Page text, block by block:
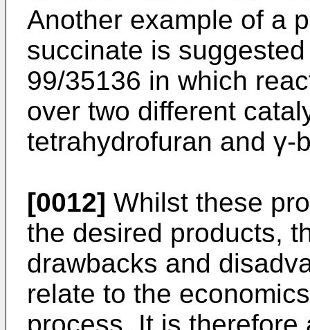
Another example of a
succinate is
99/35136 in which
over two different
tetrahydrofuran and γ-
[0012] Whilst these
the desired products,
drawbacks and
relate to the